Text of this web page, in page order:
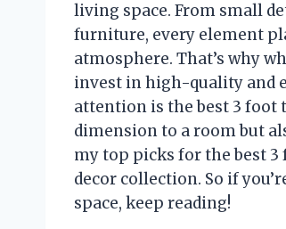
living space. From small
furniture, every element
atmosphere. That’s why
invest in high-quality and
attention is the best 3 foot
dimension to a room but
my top picks for the best
decor collection. So if
space, keep reading!